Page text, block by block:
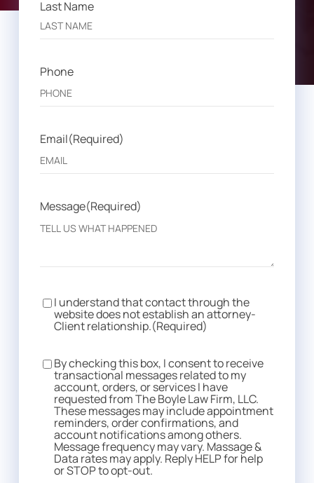
Last Name
Phone
Email(Required)
Message(Required)
Consent(Required)
I understand that contact through the
website does not establish an attorney-
Client relationship.(Required)
Consent
By checking this box, I consent to receive
transactional messages related to my
account, orders, or services I have
requested from The Boyle Law Firm, LLC.
These messages may include appointment
reminders, order confirmations, and
account notifications among others.
Message frequency may vary. Massage &
Data rates may apply. Reply HELP for help
or STOP to opt-out.